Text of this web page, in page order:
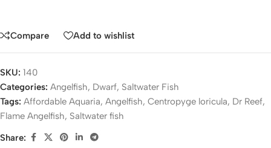
Compare Add to wishlist
SKU: 140
Categories: Angelfish, Dwarf, Saltwater Fish
Tags: Affordable Aquaria, Angelfish, Centropyge loricula, Dr Reef,
Flame Angelfish, Saltwater fish
Share: